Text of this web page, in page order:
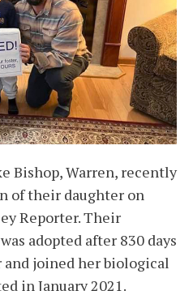
Bishop, Warren, recently
of their daughter on
Reporter. Their
adopted after 830 days
joined her biological
in January 2021.